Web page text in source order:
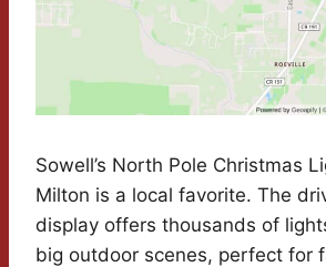
Sowell’s North Pole Christmas
Milton is a local favorite. The
display offers thousands of
big outdoor scenes, perfect for